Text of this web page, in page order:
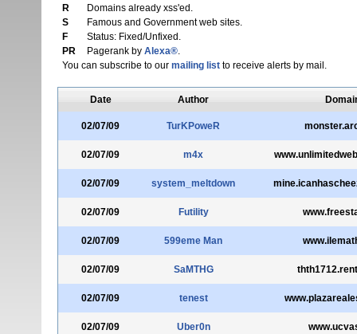
R
Domains already xss'ed.
S
Famous and Government web sites.
F
Status: Fixed/Unfixed.
PR
Pagerank by Alexa®.
You can subscribe to our mailing listto receive alerts by mail.
Date Author
02/07/09 TurKPoweR
02/07/09 m4x
02/07/09 system_meltdown
02/07/09 Futility
02/07/09 599eme Man
02/07/09 SaMTHG
02/07/09 tenest
02/07/09 Uber0n